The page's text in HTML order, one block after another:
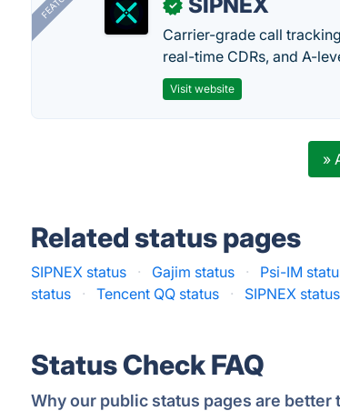
✓
Carrier-grade call
real-time CDRs, and A-
Visit website
»
Related status pages
SIPNEX status · Gajim status · Psi-IM
status
· Tencent QQ status · SIPNEX status
Status Check FAQ
Why our public status pages are better